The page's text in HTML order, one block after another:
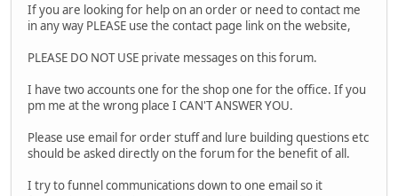
If you are looking for help on an order or need to contact me
in any way PLEASE use the contact page link on the website,
PLEASE DO NOT USE private messages on this forum.
I have two accounts one for the shop one for the office. If you
pm me at the wrong place I CAN'T ANSWER YOU.
Please use email for order stuff and lure building questions etc
should be asked directly on the forum for the benefit of all.
I try to funnel communications down to one email so it